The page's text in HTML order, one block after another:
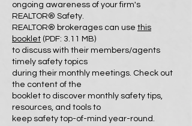
ongoing awareness of your firm's
REALTOR® Safety.
REALTOR® brokerages can use this
booklet (PDF: 3.11 MB)
to discuss with their members/agents
timely safety topics
during their monthly meetings. Check out
the content of the
booklet to discover monthly safety tips,
resources, and tools to
keep safety top-of-mind year-round.